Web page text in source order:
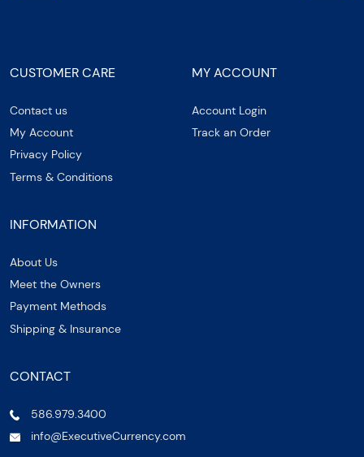
CUSTOMER CARE
Contact us
My Account
Privacy Policy
Terms & Conditions
MY ACCOUNT
Account Login
Track an Order
INFORMATION
About Us
Meet the Owners
Payment Methods
Shipping & Insurance
CONTACT
586.979.3400
info@ExecutiveCurrency.com